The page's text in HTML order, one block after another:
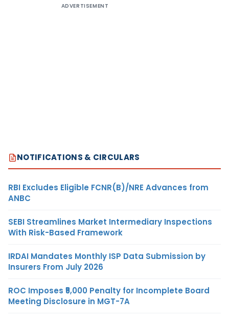
ADVERTISEMENT
NOTIFICATIONS & CIRCULARS
RBI Excludes Eligible FCNR(B)/NRE Advances from
ANBC
SEBI Streamlines Market Intermediary Inspections
With Risk-Based Framework
IRDAI Mandates Monthly ISP Data Submission by
Insurers From July 2026
ROC Imposes ₹5,000 Penalty for Incomplete Board
Meeting Disclosure in MGT-7A